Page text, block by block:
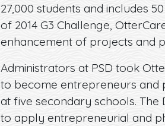
27,000 students and includes
of 2014 G3 Challenge,
enhancement of projects and
Administrators at PSD took
to become entrepreneurs and
at five secondary schools.
to apply entrepreneurial and